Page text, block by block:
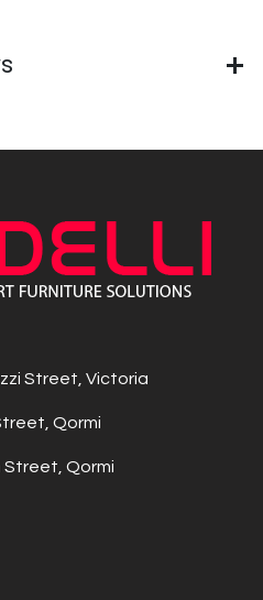
Street, Victoria
Qormi
Street, Qormi